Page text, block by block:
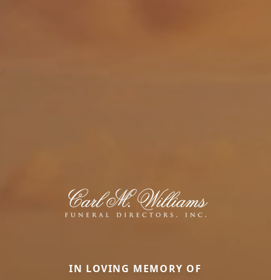
IN LOVING MEMORY OF